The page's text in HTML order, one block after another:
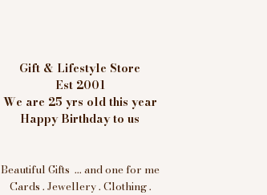
Gift & Lifestyle Store
Est 2001
We are 25 yrs old this year
Happy Birthday to us
Beautiful Gifts ... and one for me
Cards . Jewellery . Clothing .